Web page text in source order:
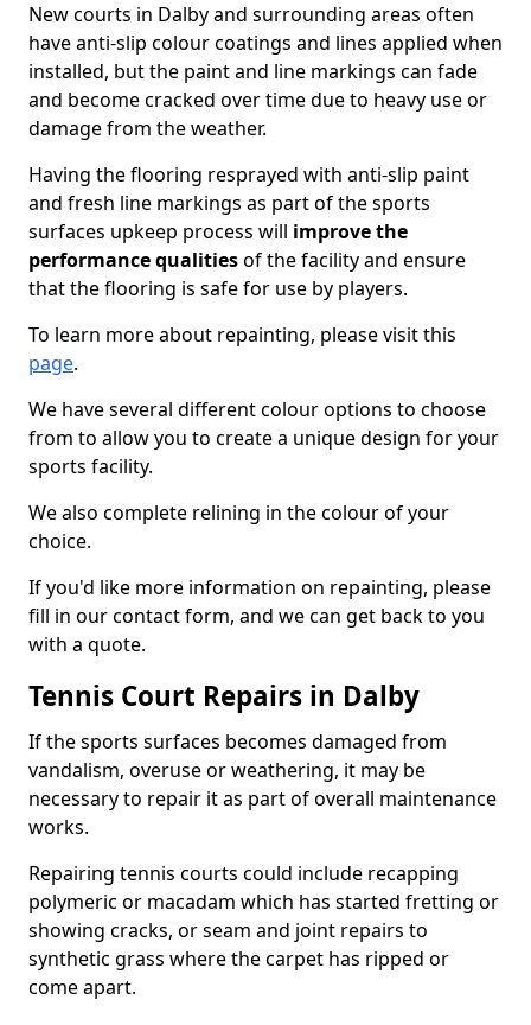
New courts in Dalby and surrounding areas often
have anti-slip colour coatings and lines applied when
installed, but the paint and line markings can fade
and become cracked over time due to heavy use or
damage from the weather.
Having the flooring resprayed with anti-slip paint
and fresh line markings as part of the sports
surfaces upkeep process will improve the
performance qualitiesof the facility and ensure
that the flooring is safe for use by players.
To learn more about repainting, please visit this
page.
We have several different colour options to choose
from to allow you to create a unique design for your
sports facility.
We also complete relining in the colour of your
choice.
If you'd like more information on repainting, please
fill in our contact form, and we can get back to you
with a quote.
Tennis Court Repairs in Dalby
If the sports surfaces becomes damaged from
vandalism, overuse or weathering, it may be
necessary to repair it as part of overall maintenance
works.
Repairing tennis courts could include recapping
polymeric or macadam which has started fretting or
showing cracks, or seam and joint repairs to
synthetic grass where the carpet has ripped or
come apart.